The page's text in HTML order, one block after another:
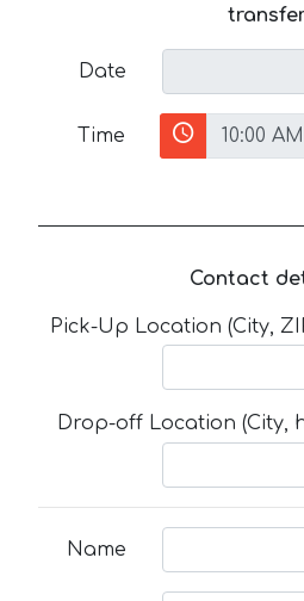
Date
Time
Contact
Pick-Up Location (City,
Drop-off Location (City,
Name